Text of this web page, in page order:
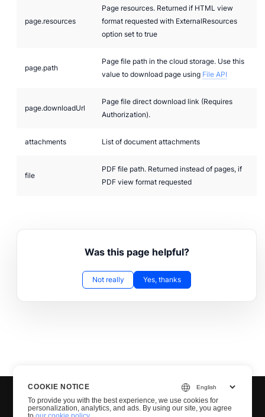
page.resources
Page resources. Returned if HTML view
format requested with ExternalResources
option set to true
page.path
Page file path in the cloud storage. Use this
value to download page using File API
page.downloadUrl
Page file direct download link (Requires
Authorization).
attachments List of document attachments
file
PDF file path. Returned instead of pages, if
PDF view format requested
Was this page helpful?
Not really Yes, thanks
COOKIE NOTICE
To provide you with the best experience, we use cookies for
personalization, analytics, and ads. By using our site, you agree